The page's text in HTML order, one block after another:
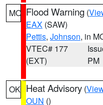
MO Flood Warning (
EAX (SAW)
Pettis, Johnson, in
VTEC# 177
(EXT)
PM
OK Heat Advisory (
OUN ()